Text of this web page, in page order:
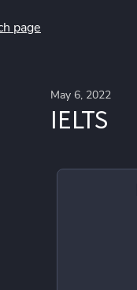
page
May 6, 2022
IELTS